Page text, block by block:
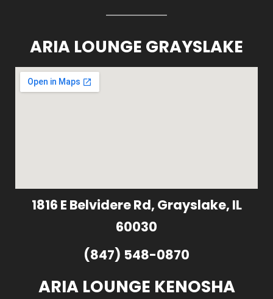
ARIA LOUNGE GRAYSLAKE
1816 E Belvidere Rd, Grayslake, IL
60030
(847) 548-0870
ARIA LOUNGE KENOSHA